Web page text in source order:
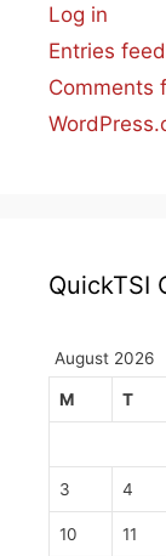
Log in
Entries feed
Comments
QuickTSI
August 2026
M T
3 4
10 11